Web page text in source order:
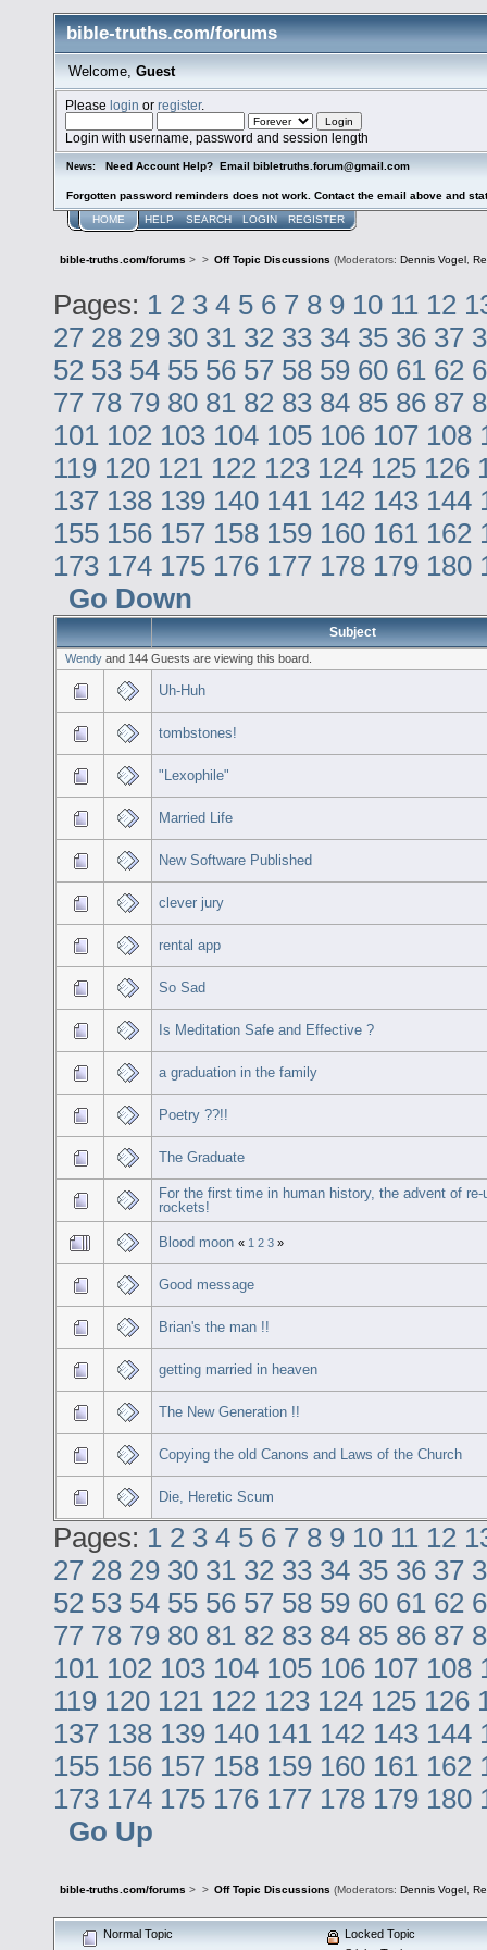
bible-truths.com/forums
Welcome, Guest
Pleaselogin orregister.
Login with username, password and session length
News: Need Account Help? Email bibletruths.forum@gmail.com
Forgotten password reminders does not work. Contact the email above and
HOME HELP SEARCH LOGIN REGISTER
bible-truths.com/forums > > Off Topic Discussions (Moderators: Dennis Vogel ,
Pages: 1 2 3 4 5 6 7 8 9 10 11 12
27 28 29 30 31 32 33 34 35 36 37
52 53 54 55 56 57 58 59 60 61 62
77 78 79 80 81 82 83 84 85 86 87
101 102 103 104 105 106 107 108
119 120 121 122 123 124 125 126
137 138 139 140 141 142 143 144
155 156 157 158 159 160 161 162
173 174 175 176 177 178 179 180
Go Down
Subject
Wendyand 144 Guests are viewing this board.
Uh-Huh
tombstones!
"Lexophile"
Married Life
New Software Published
clever jury
rental app
So Sad
Is Meditation Safe and Effective ?
a graduation in the family
Poetry ??!!
The Graduate
For the first time in human history, the advent of re-
rockets!
Blood moon « 1 2 3 »
Good message
Brian's the man !!
getting married in heaven
The New Generation !!
Copying the old Canons and Laws of the Church
Die, Heretic Scum
Pages: 1 2 3 4 5 6 7 8 9 10 11 12
27 28 29 30 31 32 33 34 35 36 37
52 53 54 55 56 57 58 59 60 61 62
77 78 79 80 81 82 83 84 85 86 87
101 102 103 104 105 106 107 108
119 120 121 122 123 124 125 126
137 138 139 140 141 142 143 144
155 156 157 158 159 160 161 162
173 174 175 176 177 178 179 180
Go Up
bible-truths.com/forums > > Off Topic Discussions (Moderators: Dennis Vogel,
Normal Topic
Locked Topic